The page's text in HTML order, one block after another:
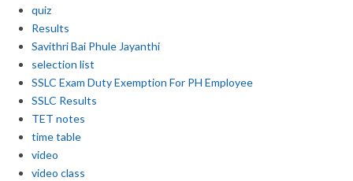
quiz
Results
Savithri Bai Phule Jayanthi
selection list
SSLC Exam Duty Exemption For PH Employee
SSLC Results
TET notes
time table
video
video class